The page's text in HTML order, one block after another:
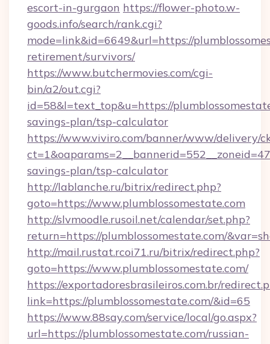
escort-in-gurgaon https://flower-photo.w-
goods.info/search/rank.cgi?
mode=link&id=6649&url=https://
retirement/survivors/
https://www.butchermovies.com/cgi-
bin/a2/out.cgi?
id=58&l=text_top&u=https://
savings-plan/tsp-calculator
https://www.viviro.com/banner/www/delivery/
savings-plan/tsp-calculator
http://lablanche.ru/bitrix/redirect.php?
goto=https://www.plumblossomestate.com
http://slvmoodle.rusoil.net/calendar/set.php?
return=https://plumblossomestate.com/
http://mail.rustat.rcoi71.ru/bitrix/redirect.php?
goto=https://www.plumblossomestate.com/
https://exportadoresbrasileiros.com.br/
link=https://plumblossomestate.com/&id=65
https://www.88say.com/service/local/go.aspx?
url=https://plumblossomestate.com/russian-